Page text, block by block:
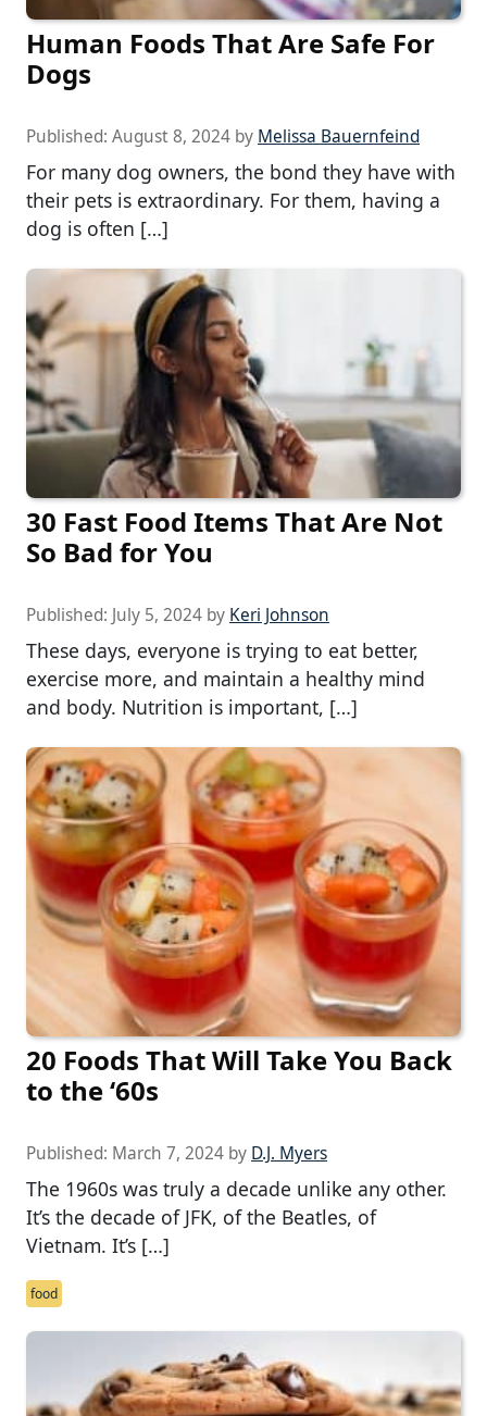
Human Foods That Are Safe For
Dogs
Published: August 8, 2024 by Melissa Bauernfeind
For many dog owners, the bond they have with
their pets is extraordinary. For them, having a
dog is often […]
30 Fast Food Items That Are Not
So Bad for You
Published: July 5, 2024 by Keri Johnson
These days, everyone is trying to eat better,
exercise more, and maintain a healthy mind
and body. Nutrition is important, […]
20 Foods That Will Take You Back
to the ‘60s
Published: March 7, 2024 by D.J. Myers
The 1960s was truly a decade unlike any other.
It’s the decade of JFK, of the Beatles, of
Vietnam. It’s […]
food